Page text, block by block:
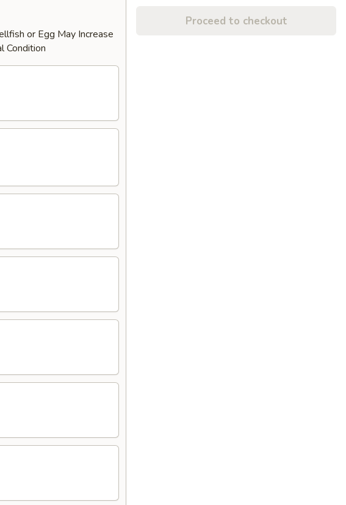
or Egg May Increase
Condition
Proceed to checkout